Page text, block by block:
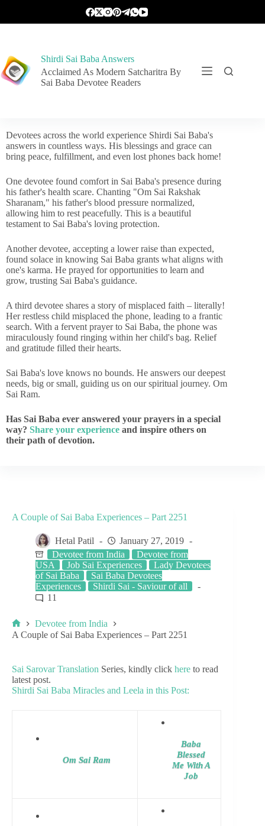
Shirdi Sai Baba Answers
Acclaimed As Modern Satcharitra By
Sai Baba Devotee Readers
Devotees across the world experience Shirdi Sai Baba's
answers in countless ways. His blessings and grace can
bring peace, fulfillment, and even lost phones back home!
One devotee found comfort in Sai Baba's presence during
his father's health scare. Chanting "Om Sai Rakshak
Sharanam," his father's blood pressure normalized,
allowing him to rest peacefully. This is a beautiful
testament to Sai Baba's loving protection.
Another devotee, accepting a lower raise than expected,
found solace in knowing Sai Baba grants what aligns with
one's karma. He prayed for opportunities to learn and
grow, trusting Sai Baba's guidance.
A third devotee shares a story of misplaced faith – literally!
Her restless child misplaced the phone, leading to a frantic
search. With a fervent prayer to Sai Baba, the phone was
miraculously found ringing within her child's bag. Relief
and gratitude filled their hearts.
Sai Baba's love knows no bounds. He answers our deepest
needs, big or small, guiding us on our spiritual journey. Om
Sai Ram.
Has Sai Baba ever answered your prayers in a special
way? Share your experience and inspire others on
their path of devotion.
A Couple of Sai Baba Experiences – Part 2251
Hetal Patil
January 27, 2019
Devotee from India
Devotee from
USA
Job Sai Experiences
Lady Devotees
of Sai Baba
Sai Baba Devotees
Experiences
Shirdi Sai - Saviour of all
11
Devotee from India
A Couple of Sai Baba Experiences – Part 2251
Sai Sarovar Translation Series, kindly click here to read
latest post.
Shirdi Sai Baba Miracles and Leela in this Post:
Om Sai Ram
Baba
Blessed
Me With A
Job